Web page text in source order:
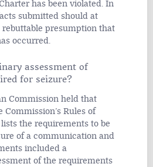
has been violated. In
submitted should at
rebuttable presumption that
occurred.
assessment of
for seizure?
Commission held that
Commission’s Rules of
the requirements to be
of a communication and
included a
of the requirements